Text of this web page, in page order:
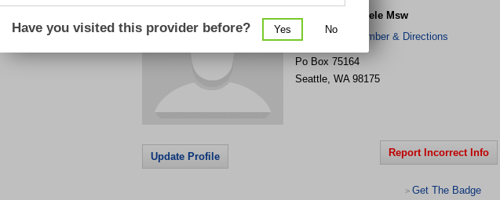
Pomarico Michele Msw
Get Phone Number & Directions
Po Box 75164
Seattle, WA 98175
Update Profile Report Incorrect Info
> Get The Badge
Have you visited this provider before? Yes No